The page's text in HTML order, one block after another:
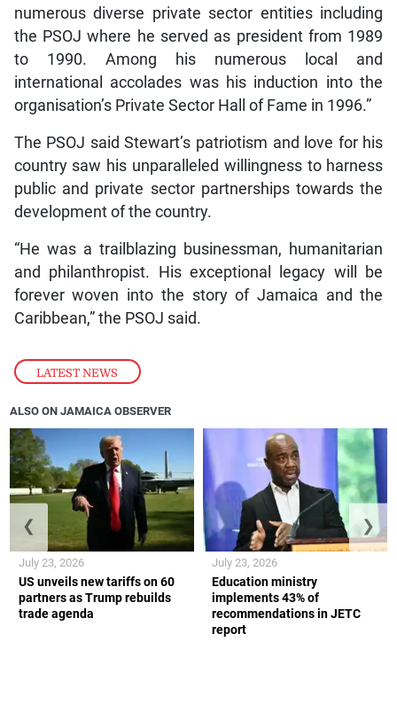
LATEST NEWS
numerous diverse private sector entities including
the PSOJ where he served as president from 1989
to 1990. Among his numerous local and
international accolades was his induction into the
organisation’s Private Sector Hall of Fame in 1996.”
The PSOJ said Stewart’s patriotism and love for his
country saw his unparalleled willingness to harness
public and private sector partnerships towards the
development of the country.
“He was a trailblazing businessman, humanitarian
and philanthropist. His exceptional legacy will be
forever woven into the story of Jamaica and the
Caribbean,” the PSOJ said.
ALSO ON JAMAICA OBSERVER
US unveils new tariffs on 60
partners as Trump rebuilds
trade agenda
July 23, 2026
Education ministry
implements 43% of
recommendations in JETC
report
July 23, 2026
❮ ❯